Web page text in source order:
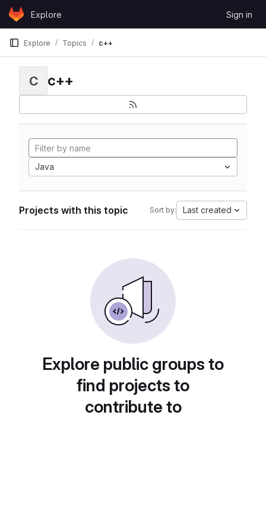
Skip to content
GitLabExplore Sign in
Explore Topics c++
C c++
Java
Projects with this topic Sort by: Last created
Explore public groups to
find projects to
contribute to